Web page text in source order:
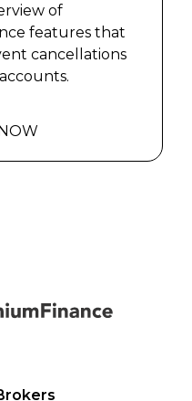
of
features that
cancellations